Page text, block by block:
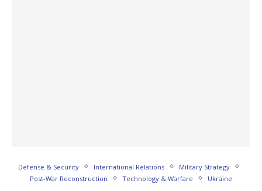
Defense & Security International Relations
Military Strategy
Post-War Reconstruction
Technology & Warfare Ukraine